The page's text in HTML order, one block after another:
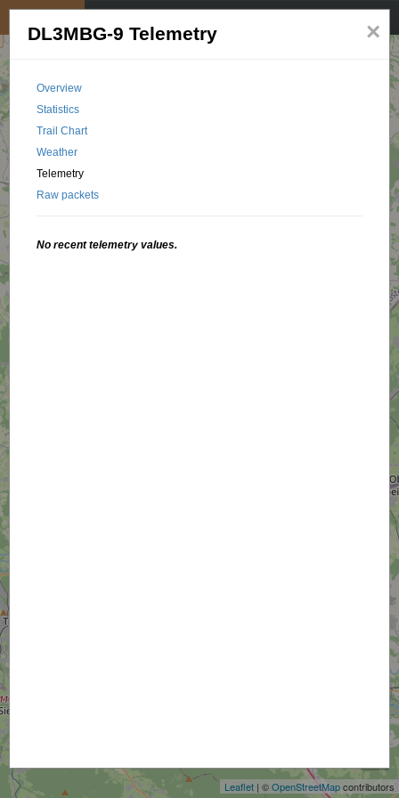
Leaflet | ©OpenStreetMapcontributors
×
DL3MBG-9 Telemetry
Overview
Statistics
Trail Chart
Weather
Telemetry
Raw packets
No recent telemetry values.